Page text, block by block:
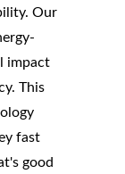
Our
impact
This
fast
good